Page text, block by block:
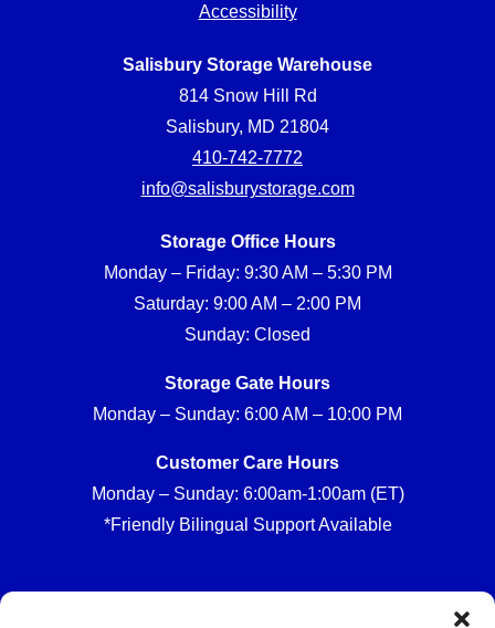
Accessibility
Salisbury Storage Warehouse
814 Snow Hill Rd
Salisbury, MD 21804
410-742-7772
info@salisburystorage.com
Storage Office Hours
Monday – Friday: 9:30 AM – 5:30 PM
Saturday: 9:00 AM – 2:00 PM
Sunday: Closed
Storage Gate Hours
Monday – Sunday: 6:00 AM – 10:00 PM
Customer Care Hours
Monday – Sunday: 6:00am-1:00am (ET)
*Friendly Bilingual Support Available